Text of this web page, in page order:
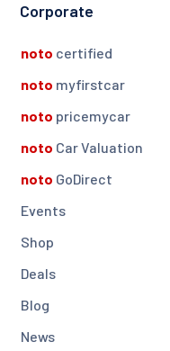
Corporate
noto certified
noto myfirstcar
noto pricemycar
noto Car Valuation
noto GoDirect
Events
Shop
Deals
Blog
News